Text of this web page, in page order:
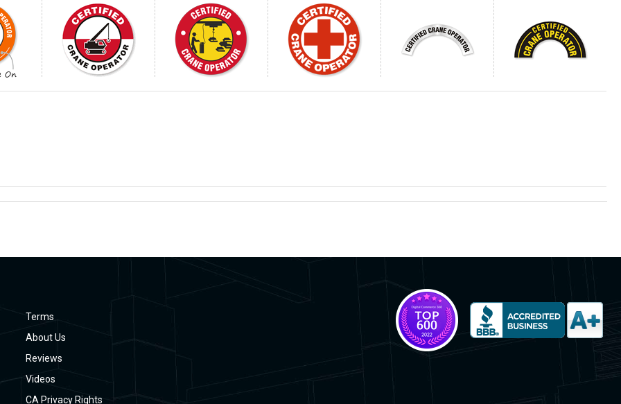
Terms
About Us
Reviews
Videos
CA Privacy Rights